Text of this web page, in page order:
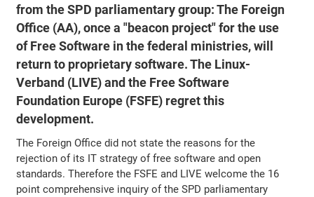
from the SPD parliamentary group: The Foreign
Office (AA), once a "beacon project" for the use
of Free Software in the federal ministries, will
return to proprietary software. The Linux-
Verband (LIVE) and the Free Software
Foundation Europe (FSFE) regret this
development.
The Foreign Office did not state the reasons for the
rejection of its IT strategy of free software and open
standards. Therefore the FSFE and LIVE welcome the 16
point comprehensive inquiry of the SPD parliamentary